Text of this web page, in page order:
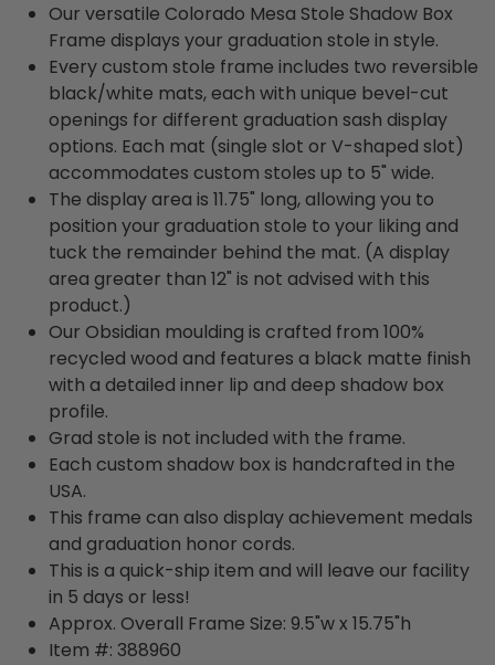
Our versatile Colorado Mesa Stole Shadow Box
Frame displays your graduation stole in style.
Every custom stole frame includes two reversible
black/white mats, each with unique bevel-cut
openings for different graduation sash display
options. Each mat (single slot or V-shaped slot)
accommodates custom stoles up to 5" wide.
The display area is 11.75" long, allowing you to
position your graduation stole to your liking and
tuck the remainder behind the mat. (A display
area greater than 12" is not advised with this
product.)
Our Obsidian moulding is crafted from 100%
recycled wood and features a black matte finish
with a detailed inner lip and deep shadow box
profile.
Grad stole is not included with the frame.
Each custom shadow box is handcrafted in the
USA.
This frame can also display achievement medals
and graduation honor cords.
This is a quick-ship item and will leave our facility
in 5 days or less!
Approx. Overall Frame Size: 9.5"w x 15.75"h
Item #: 388960